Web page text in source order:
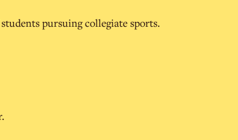
pursuing collegiate sports.